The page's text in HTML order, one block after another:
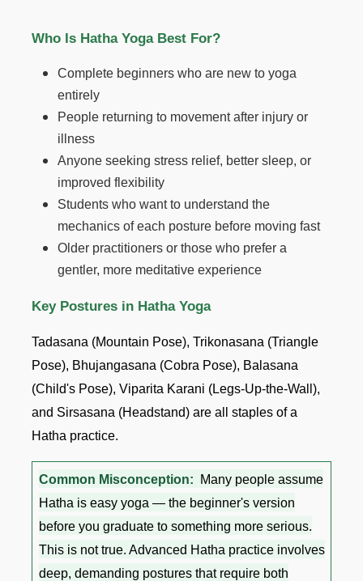
Who Is Hatha Yoga Best For?
Complete beginners who are new to yoga
entirely
People returning to movement after injury or
illness
Anyone seeking stress relief, better sleep, or
improved flexibility
Students who want to understand the
mechanics of each posture before moving fast
Older practitioners or those who prefer a
gentler, more meditative experience
Key Postures in Hatha Yoga
Tadasana (Mountain Pose), Trikonasana (Triangle
Pose), Bhujangasana (Cobra Pose), Balasana
(Child's Pose), Viparita Karani (Legs-Up-the-Wall),
and Sirsasana (Headstand) are all staples of a
Hatha practice.
Common Misconception: Many people assume
Hatha is easy yoga — the beginner's version
before you graduate to something more serious.
This is not true. Advanced Hatha practice involves
deep, demanding postures that require both